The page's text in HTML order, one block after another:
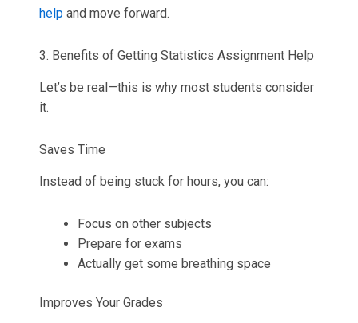
help and move forward.
3. Benefits of Getting Statistics Assignment Help
Let’s be real—this is why most students consider
it.
Saves Time
Instead of being stuck for hours, you can:
Focus on other subjects
Prepare for exams
Actually get some breathing space
Improves Your Grades